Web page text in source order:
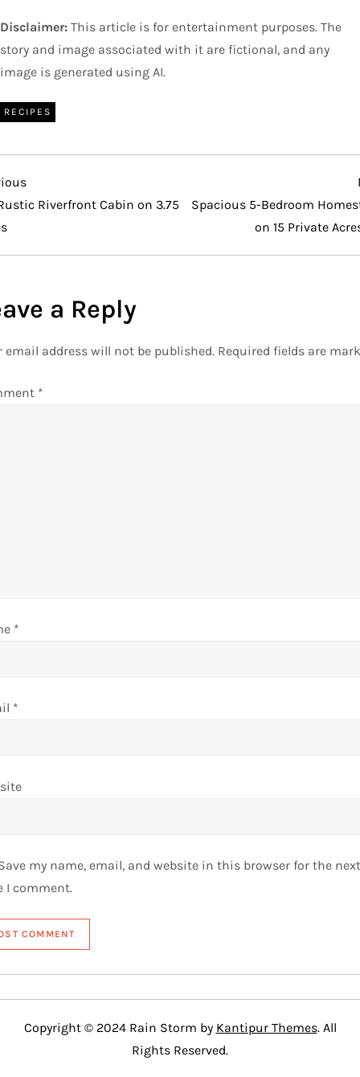
Disclaimer: This article is for entertainment purposes. The
story and image associated with it are fictional, and any
image is generated using AI.
RECIPES
Riverfront Cabin on 3.75
Spacious 5-Bedroom
on 15 Private
a Reply
email address will not be published. Required fields are
*
*
*
my name, email, and website in this browser for the next
I comment.
Copyright © 2024 Rain Storm by Kantipur Themes. All
Rights Reserved.